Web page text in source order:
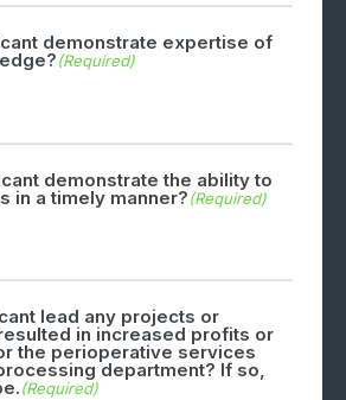
demonstrate expertise of
(Required)
demonstrate the ability to
in a timely manner?(Required)
lead any projects or
in increased profits or
the perioperative services
department? If so,
(Required)